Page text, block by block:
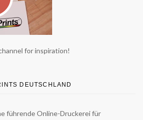
for inspiration!
DEUTSCHLAND
führende Online-Druckerei für